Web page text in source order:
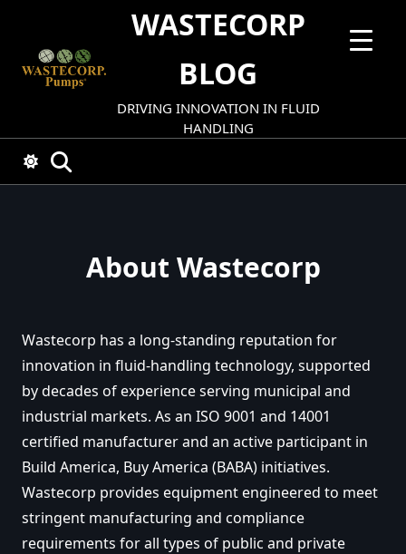
content
WASTECORP
BLOG
DRIVING INNOVATION IN FLUID
HANDLING
About Wastecorp
Wastecorp has a long-standing reputation for
innovation in fluid-handling technology, supported
by decades of experience serving municipal and
industrial markets. As an ISO 9001 and 14001
certified manufacturer and an active participant in
Build America, Buy America (BABA) initiatives.
Wastecorp provides equipment engineered to meet
stringent manufacturing and compliance
requirements for all types of public and private